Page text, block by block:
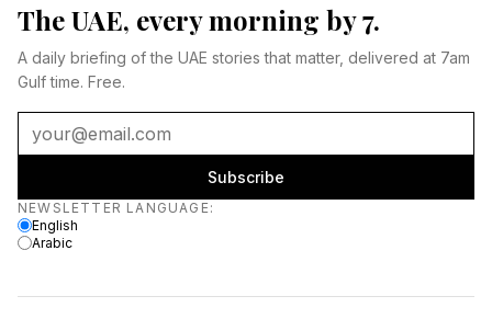
The UAE, every morning by 7.
A daily briefing of the UAE stories that matter, delivered at 7am
Gulf time. Free.
Subscribe
Newsletter language
NEWSLETTER LANGUAGE :
English
Arabic